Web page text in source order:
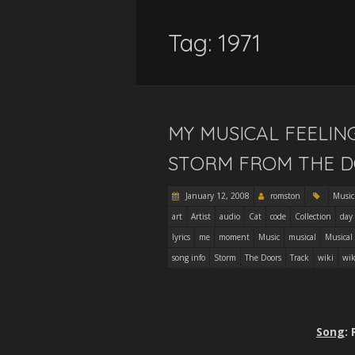
Tag: 1971
MY MUSICAL
STORM FROM THE
January 12, 2008 romston
Music
art
Artist audio Cat code Collection
day
lyrics
me moment Music musical
song info
Storm The Doors Track wiki
Song: